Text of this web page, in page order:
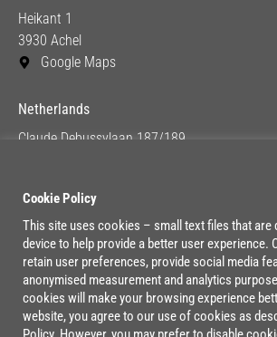
Heikant 1
3930 Achel
Google Maps
Netherlands
Claude Debussylaan 187/189
Lage Mosten 37/47
4822 NK Breda
Google Maps
Cookie Policy
This site uses cookies – small text files that are
device to help provide a better user experience.
retain user preferences, provide social media
anonymised measurement and analytics
cookies will make your browsing experience
website, you agree to our use of cookies as